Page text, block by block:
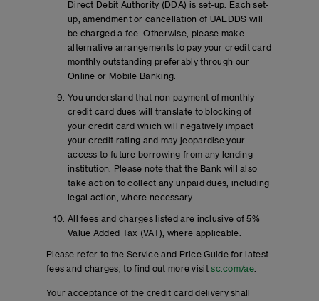
Direct Debit Authority (DDA) is set-up. Each set-
up, amendment or cancellation of UAEDDS will
be charged a fee. Otherwise, please make
alternative arrangements to pay your credit card
monthly outstanding preferably through our
Online or Mobile Banking.
You understand that non-payment of monthly
credit card dues will translate to blocking of
your credit card which will negatively impact
your credit rating and may jeopardise your
access to future borrowing from any lending
institution. Please note that the Bank will also
take action to collect any unpaid dues, including
legal action, where necessary.
All fees and charges listed are inclusive of 5%
Value Added Tax (VAT), where applicable.
Please refer to the Service and Price Guide for latest
fees and charges, to find out more visitsc.com/ae.
Your acceptance of the credit card delivery shall